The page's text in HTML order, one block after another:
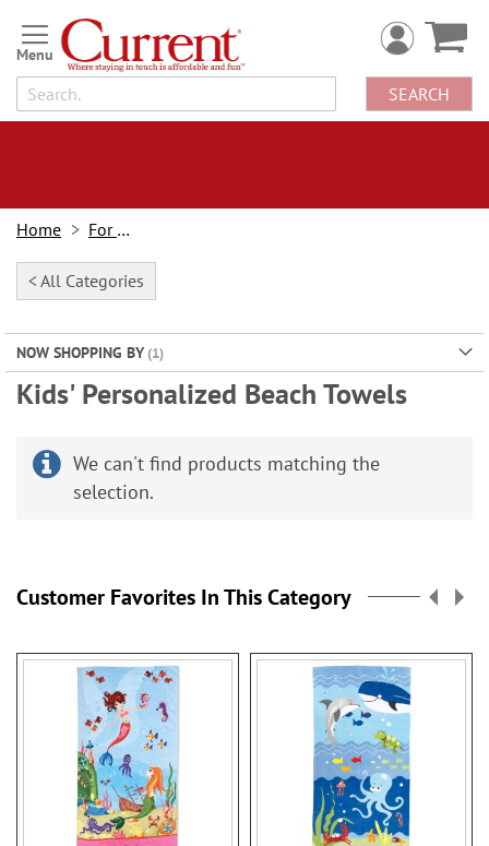
Skip
to
Content
SEARCH
Home For Kids
< All Categories
NOW SHOPPING BY
Kids' Personalized Beach Towels
We can't find products matching the
selection.
Customer Favorites In This Category